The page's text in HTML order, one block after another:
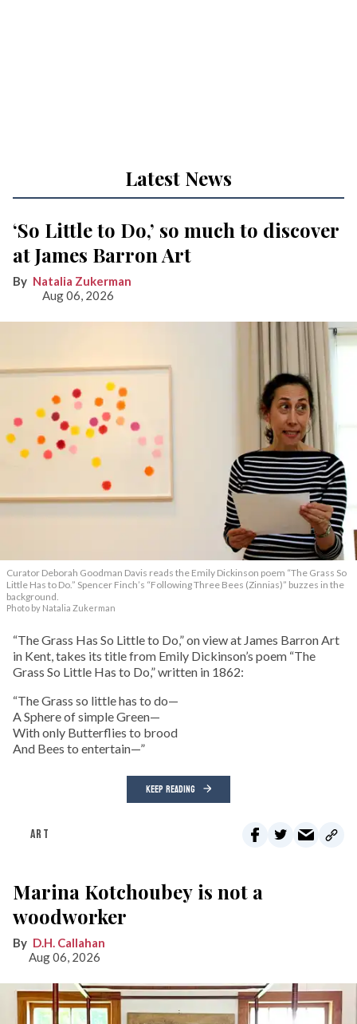
Latest News
‘So Little to Do,’ so much to discover
at James Barron Art
Natalia Zukerman
Aug 06, 2026
Curator Deborah Goodman Davis reads the Emily Dickinson poem “The Grass So
Little Has to Do.” Spencer Finch’s “Following Three Bees (Zinnias)” buzzes in the
background.
Photo by Natalia Zukerman
“The Grass Has So Little to Do,” on view at James Barron Art
in Kent, takes its title from Emily Dickinson’s poem “The
Grass So Little Has to Do,” written in 1862:
“The Grass so little has to do—
A Sphere of simple Green—
With only Butterflies to brood
And Bees to entertain—”
KEEP READING
ART
Marina Kotchoubey is not a
woodworker
D.H. Callahan
Aug 06, 2026